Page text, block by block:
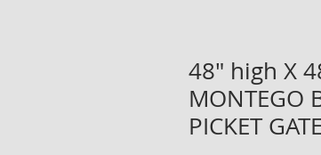
48" high X
MONTEGO
PICKET